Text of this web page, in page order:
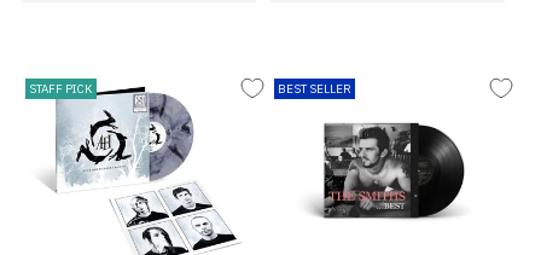
STAFF PICK BEST SELLER